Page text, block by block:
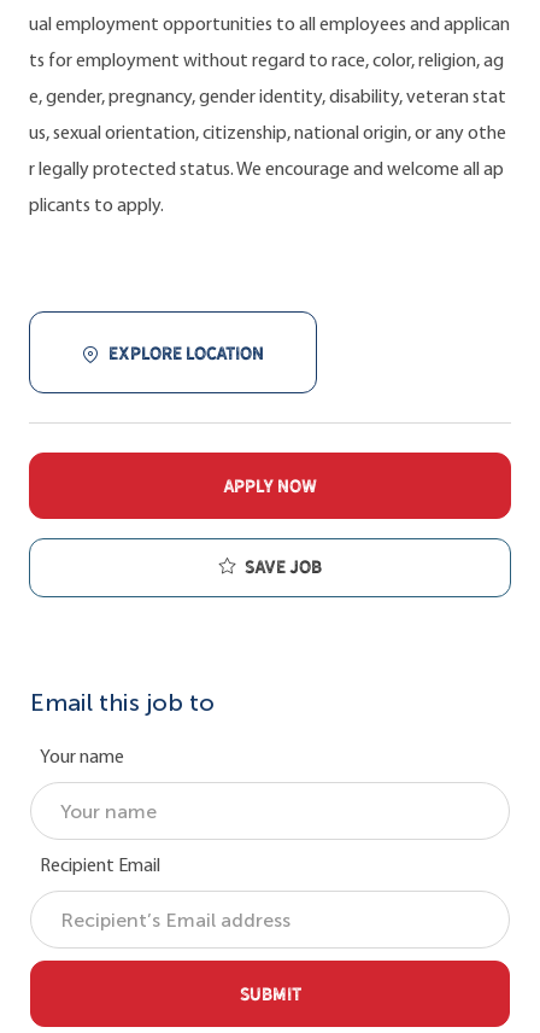
ual employment opportunities to all employees and applican
ts for employment without regard to race, color, religion, ag
e, gender, pregnancy, gender identity, disability, veteran stat
us, sexual orientation, citizenship, national origin, or any othe
r legally protected status. We encourage and welcome all ap
plicants to apply.
EXPLORE LOCATION
APPLY NOW
Save job
Email this job to
Your name
Recipient Email
SUBMIT